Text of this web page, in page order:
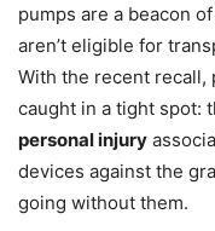
pumps are a beacon
aren’t eligible for
With the recent recall,
caught in a tight spot:
personal injury
devices against the
going without them.